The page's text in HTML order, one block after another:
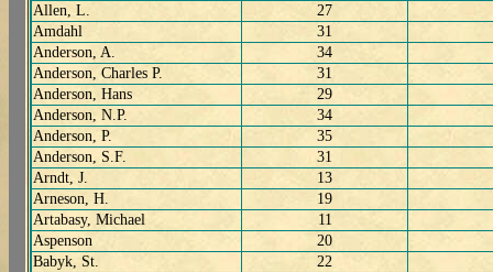
Allen, L.
27
Amdahl
31
Anderson, A.
34
Anderson, Charles P.
31
Anderson, Hans
29
Anderson, N.P.
34
Anderson, P.
35
Anderson, S.F.
31
Arndt, J.
13
Arneson, H.
19
Artabasy, Michael
11
Aspenson
20
Babyk, St.
22